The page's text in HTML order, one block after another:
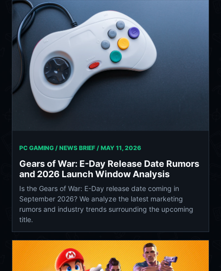
PC GAMING / NEWS BRIEF / MAY 11, 2026
Gears of War: E-Day Release Date Rumors
and 2026 Launch Window Analysis
Is the Gears of War: E-Day release date coming in
September 2026? We analyze the latest marketing
rumors and industry trends surrounding the upcoming
title.